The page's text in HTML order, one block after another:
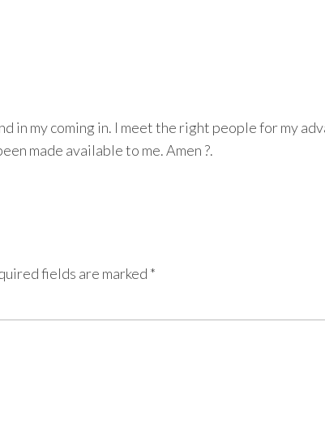
in my coming in. I meet the right people for my
made available to me. Amen ?.
fields are marked *